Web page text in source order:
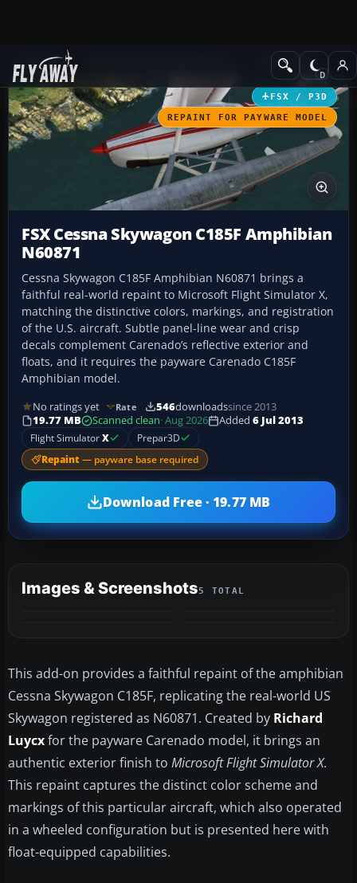
Add-ons GA Aircraft
FSX / P3D
REPAINT FOR PAYWARE MODEL
FSX Cessna Skywagon C185F Amphibian
N60871
Cessna Skywagon C185F Amphibian N60871 brings a
faithful real-world repaint to Microsoft Flight Simulator X,
matching the distinctive colors, markings, and registration
of the U.S. aircraft. Subtle panel-line wear and crisp
decals complement Carenado’s reflective exterior and
floats, and it requires the payware Carenado C185F
Amphibian model.
No ratings yet Rate 546downloadssince 2013
19.77 MB
Scanned clean· Aug 2026 Added 6 Jul 2013
Flight SimulatorX Prepar3D
Repaint — payware base required
Download Free · 19.77 MB
Images & Screenshots5 TOTAL
This add-on provides a faithful repaint of the amphibian
Cessna Skywagon C185F, replicating the real-world US
Skywagon registered as N60871. Created by Richard
Luycxfor the payware Carenado model, it brings an
authentic exterior finish to Microsoft Flight Simulator X.
This repaint captures the distinct color scheme and
markings of this particular aircraft, which also operated
in a wheeled configuration but is presented here with
float-equipped capabilities.